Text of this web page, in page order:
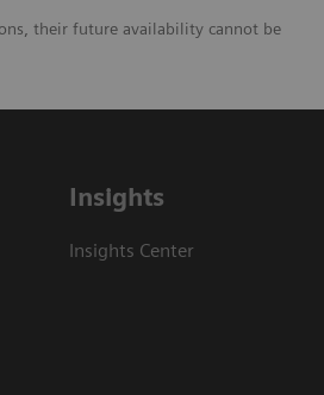
their future availability cannot be
Insights
Insights Center